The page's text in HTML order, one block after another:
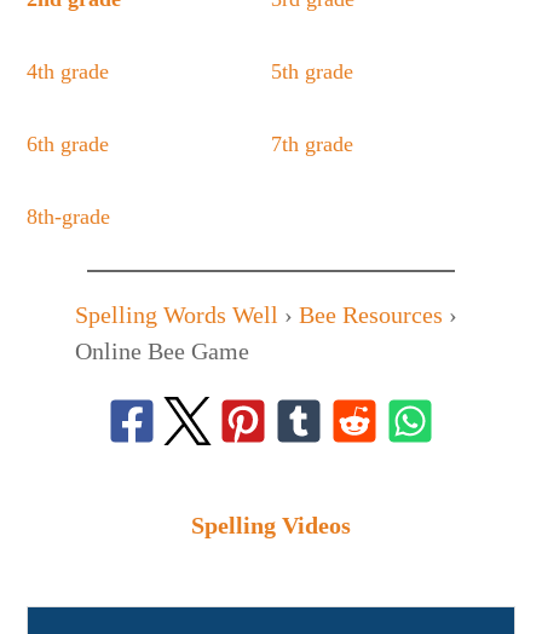
4th grade 5th grade
6th grade 7th grade
8th-grade
Spelling Words Well ›Bee Resources ›
Online Bee Game
Spelling Videos